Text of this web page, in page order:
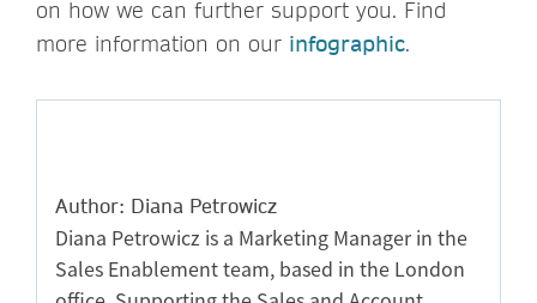
on how we can further support you. Find
more information on our infographic.
Author: Diana Petrowicz
Diana Petrowicz is a Marketing Manager in the
Sales Enablement team, based in the London